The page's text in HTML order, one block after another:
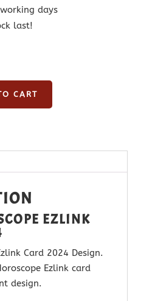
days
last!
CART
EZLINK
Card 2024 Design.
Ezlink card
design.